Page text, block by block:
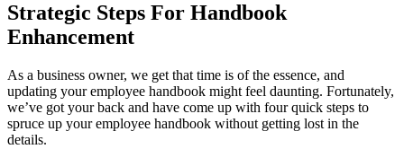
Strategic Steps For Handbook
Enhancement
As a business owner, we get that time is of the essence, and
updating your employee handbook might feel daunting. Fortunately,
we’ve got your back and have come up with four quick steps to
spruce up your employee handbook without getting lost in the
details.